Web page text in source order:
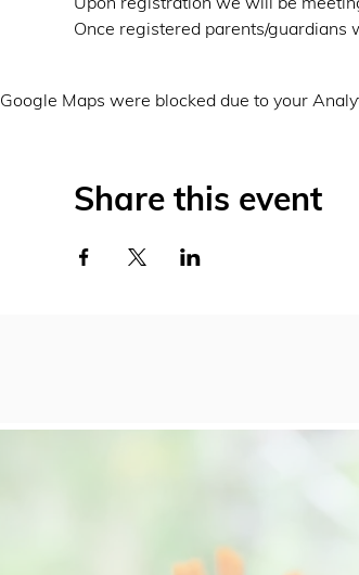
Once registered parents/guardians
Google Maps were blocked due to your
Share this event